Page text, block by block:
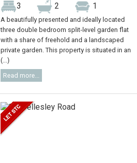
3 2 1
A beautifully presented and ideally located
three double bedroom split-level garden flat
with a share of freehold and a landscaped
private garden. This property is situated in an
(...)
Read more...